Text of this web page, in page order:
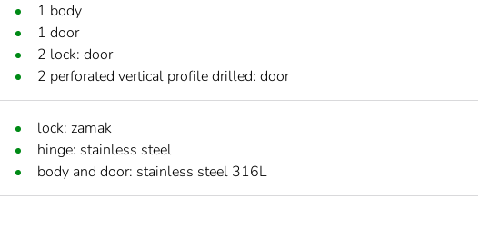
1 body
1 door
2 lock: door
2 perforated vertical profile drilled: door
lock: zamak
hinge: stainless steel
body and door: stainless steel 316L